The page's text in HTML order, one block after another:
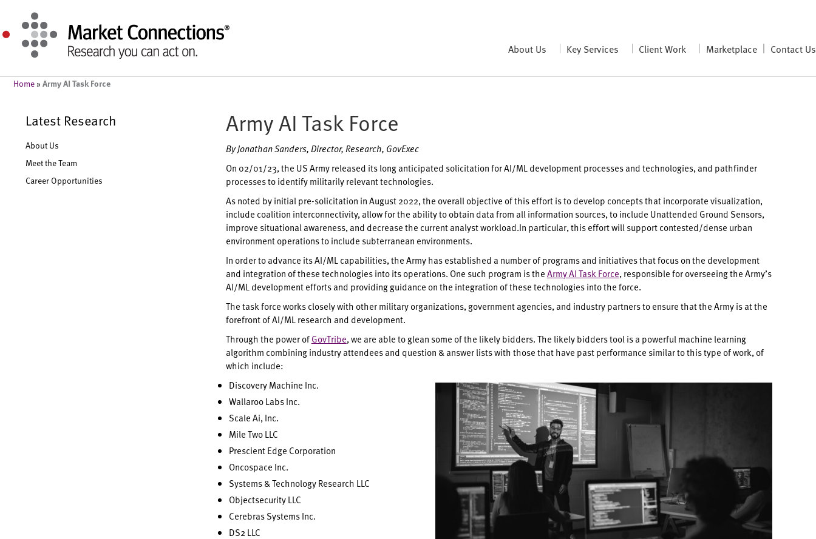
About Us Key Services Client Work Marketplace Contact Us
Home » Army AI Task Force
Latest Research
About Us
Meet the Team
Career Opportunities
Army AI Task Force
By Jonathan Sanders, Director, Research, GovExec
On 02/01/23, the US Army released its long anticipated solicitation for AI/ML development processes and technologies, and pathfinder
processes to identify militarily relevant technologies.
As noted by initial pre-solicitation in August 2022, the overall objective of this effort is to develop concepts that incorporate visualization,
include coalition interconnectivity, allow for the ability to obtain data from all information sources, to include Unattended Ground Sensors,
improve situational awareness, and decrease the current analyst workload.In particular, this effort will support contested/dense urban
environment operations to include subterranean environments.
In order to advance its AI/ML capabilities, the Army has established a number of programs and initiatives that focus on the development
and integration of these technologies into its operations. One such program is theArmy AI Task Force, responsible for overseeing the Army’s
AI/ML development efforts and providing guidance on the integration of these technologies into the force.
The task force works closely with other military organizations, government agencies, and industry partners to ensure that the Army is at the
forefront of AI/ML research and development.
Through the power ofGovTribe, we are able to glean some of the likely bidders. The likely bidders tool is a powerful machine learning
algorithm combining industry attendees and question & answer lists with those that have past performance similar to this type of work, of
which include:
Discovery Machine Inc.
Wallaroo Labs Inc.
Scale Ai, Inc.
Mile Two LLC
Prescient Edge Corporation
Oncospace Inc.
Systems & Technology Research LLC
Objectsecurity LLC
Cerebras Systems Inc.
DS2 LLC